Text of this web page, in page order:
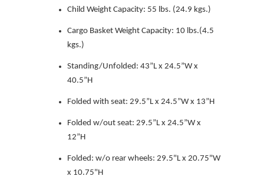
Child Weight Capacity: 55 lbs. (24.9 kgs.)
Cargo Basket Weight Capacity: 10 lbs.(4.5
kgs.)
Standing/Unfolded: 43”L x 24.5”W x
40.5”H
Folded with seat: 29.5”L x 24.5”W x 13”H
Folded w/out seat: 29.5”L x 24.5”W x
12”H
Folded: w/o rear wheels: 29.5"L x 20.75"W
x 10.75"H